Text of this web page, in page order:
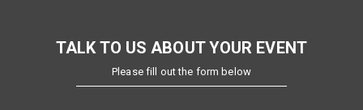
TALK TO US ABOUT YOUR EVENT
Please fill out the form below